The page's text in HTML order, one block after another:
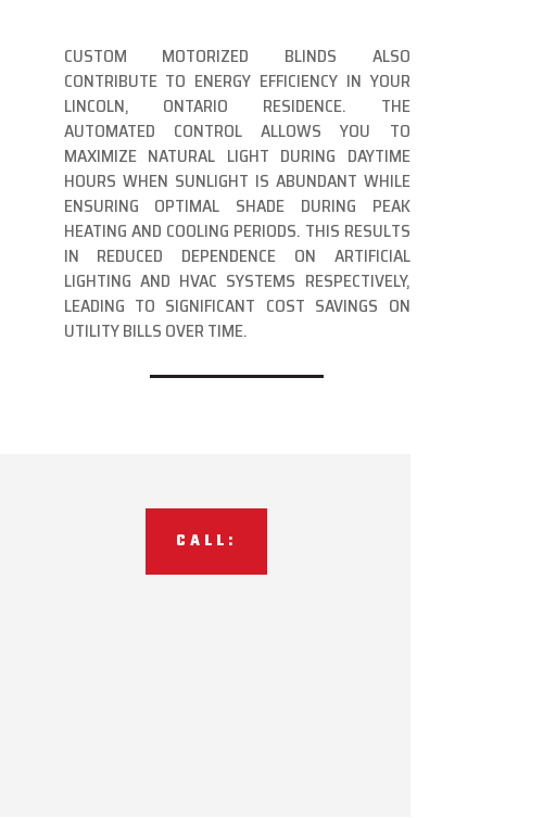
CUSTOM MOTORIZED BLINDS ALSO
CONTRIBUTE TO ENERGY EFFICIENCY IN YOUR
LINCOLN, ONTARIO RESIDENCE. THE
AUTOMATED CONTROL ALLOWS YOU TO
MAXIMIZE NATURAL LIGHT DURING DAYTIME
HOURS WHEN SUNLIGHT IS ABUNDANT WHILE
ENSURING OPTIMAL SHADE DURING PEAK
HEATING AND COOLING PERIODS. THIS RESULTS
IN REDUCED DEPENDENCE ON ARTIFICIAL
LIGHTING AND HVAC SYSTEMS RESPECTIVELY,
LEADING TO SIGNIFICANT COST SAVINGS ON
UTILITY BILLS OVER TIME.
CALL: